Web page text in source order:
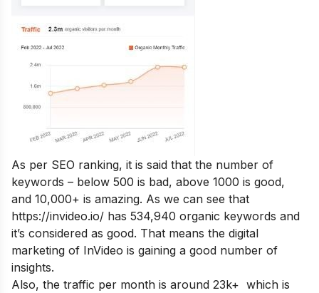
As per SEO ranking, it is said that the number of
keywords – below 500 is bad, above 1000 is good,
and 10,000+ is amazing. As we can see that
https://invideo.io/ has 534,940 organic keywords and
it’s considered as good. That means the digital
marketing of InVideo is gaining a good number of
insights.
Also, the traffic per month is around 23k+ which is